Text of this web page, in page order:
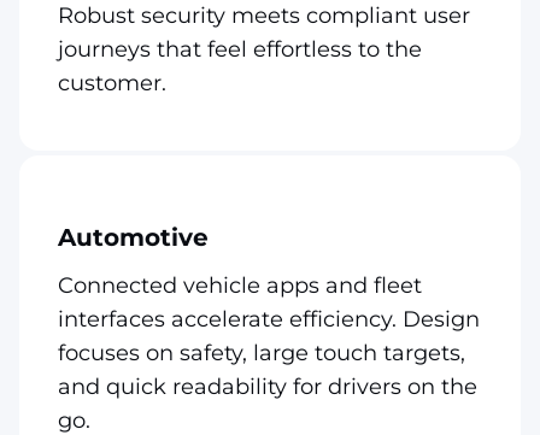
Robust security meets compliant user
journeys that feel effortless to the
customer.
Automotive
Connected vehicle apps and fleet
interfaces accelerate efficiency. Design
focuses on safety, large touch targets,
and quick readability for drivers on the
go.